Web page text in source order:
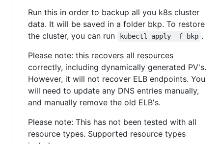
Run this in order to backup all you k8s cluster
data. It will be saved in a folder bkp. To restore
the cluster, you can run
kubectl apply -f bkp .
Please note: this recovers all resources
correctly, including dynamically generated PV's.
However, it will not recover ELB endpoints. You
will need to update any DNS entries manually,
and manually remove the old ELB's.
Please note: This has not been tested with all
resource types. Supported resource types